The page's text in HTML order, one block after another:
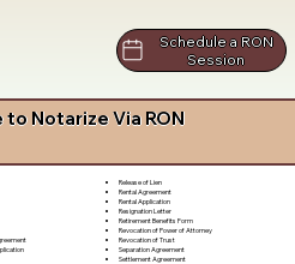
Schedule a RON
Session
Notarize Via RON
Release of Lien
Rental Agreement
Rental Application
Resignation Letter
Retirement Benefits Form
Revocation of Power of Attorney
Revocation of Trust
Separation Agreement
Settlement Agreement